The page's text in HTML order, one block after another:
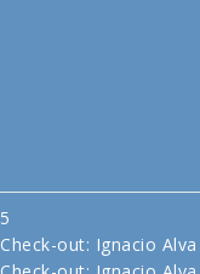
5
Check-out: Ignacio